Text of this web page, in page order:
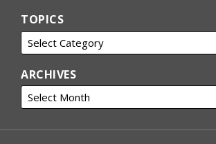
TOPICS
ARCHIVES